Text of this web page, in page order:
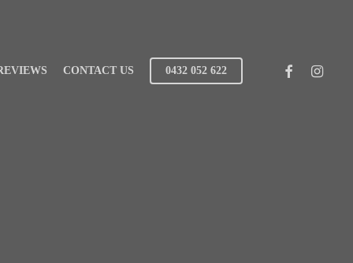
CONTACT US 0432 052 622 FACEBOOK